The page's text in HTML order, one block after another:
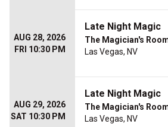
AUG 28, 2026
FRI 10:30 PM
Late Night Magic
The Magician's
Las Vegas, NV
AUG 29, 2026
SAT 10:30 PM
Late Night Magic
The Magician's
Las Vegas, NV